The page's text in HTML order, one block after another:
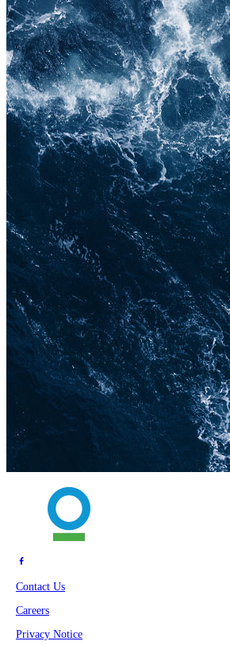
Contact Us
Careers
Privacy Notice